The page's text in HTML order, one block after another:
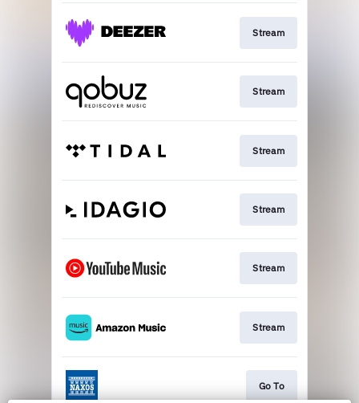
Stream
Stream
Stream
Stream
Stream
Stream
Go To